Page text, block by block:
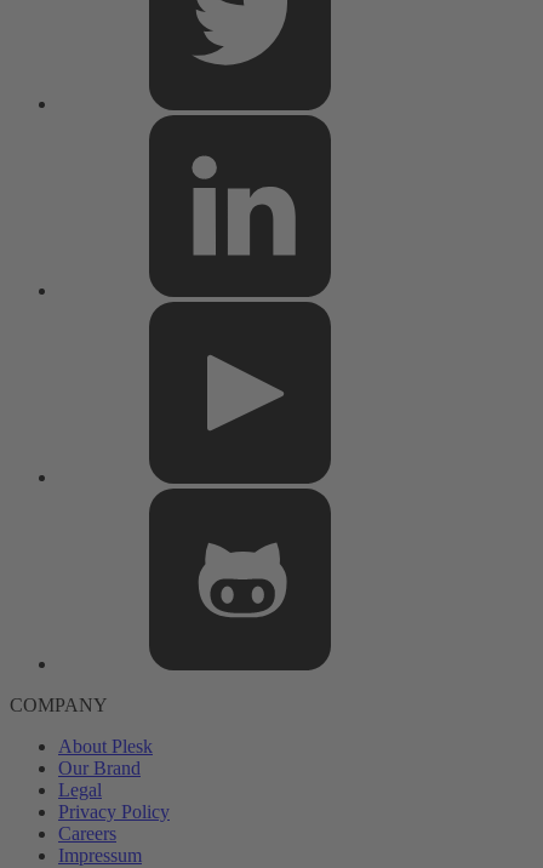
COMPANY
About Plesk
Our Brand
Legal
Privacy Policy
Careers
Impressum